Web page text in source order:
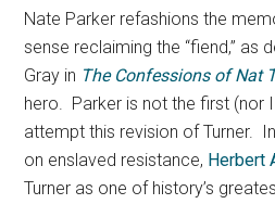
Nate Parker refashions the
sense reclaiming the “fiend,” as
Gray in The Confessions of Nat
hero. Parker is not the first (nor
attempt this revision of Turner.
on enslaved resistance, Herbert
Turner as one of history’s